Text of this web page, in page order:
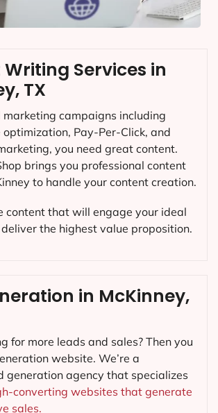
Services in
TX
marketing campaigns including
optimization, Pay-Per-Click, and
you need great content.
brings you professional content
to handle your content creation.
content that will engage your ideal
the highest value proposition.
in McKinney,
for more leads and sales? Then you
website. We’re a
generation agency that specializes
converting websites that generate
sales.